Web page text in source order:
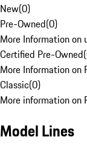
New(0)
Pre-Owned(0)
More Information on
Certified Pre-Owned(
More Information on
Classic(0)
More information on
Model Lines